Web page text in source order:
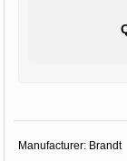
Manufacturer: Brandt